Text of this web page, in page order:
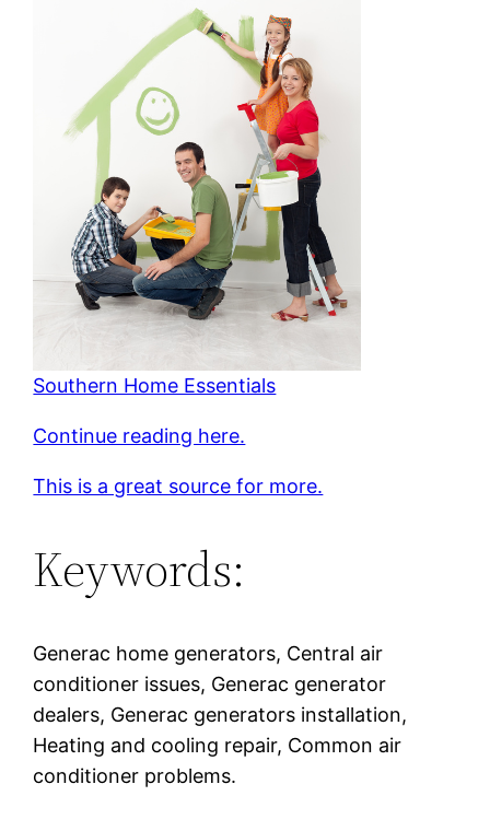
Southern Home Essentials
Continue reading here.
This is a great source for more.
Keywords:
Generac home generators, Central air
conditioner issues, Generac generator
dealers, Generac generators installation,
Heating and cooling repair, Common air
conditioner problems.